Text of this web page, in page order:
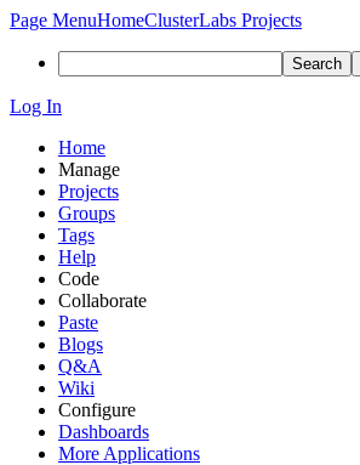
Page MenuHomeClusterLabs Projects
Search
Log In
Home
Manage
Projects
Groups
Tags
Help
Code
Collaborate
Paste
Blogs
Q&A
Wiki
Configure
Dashboards
More Applications